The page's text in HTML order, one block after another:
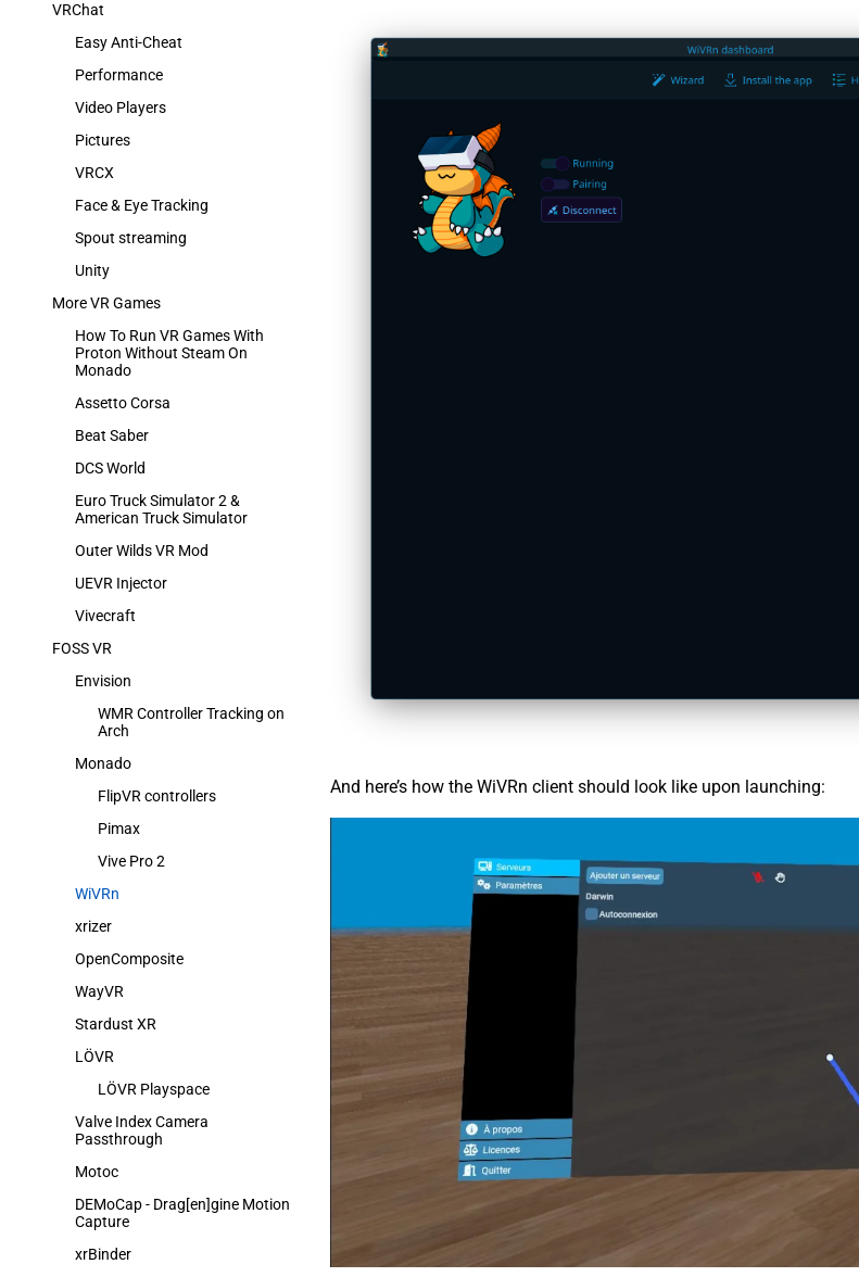
VRChat
Easy Anti-Cheat
Performance
Video Players
Pictures
VRCX
Face & Eye Tracking
Spout streaming
Unity
More VR Games
How To Run VR Games With
Proton Without Steam On
Monado
Assetto Corsa
Beat Saber
DCS World
Euro Truck Simulator 2 &
American Truck Simulator
Outer Wilds VR Mod
UEVR Injector
Vivecraft
FOSS VR
Envision
WMR Controller Tracking on
Arch
Monado
FlipVR controllers
Pimax
Vive Pro 2
WiVRn
xrizer
OpenComposite
WayVR
Stardust XR
LÖVR
LÖVR Playspace
Valve Index Camera
Passthrough
Motoc
DEMoCap - Drag[en]gine Motion
Capture
xrBinder
And here’s how the WiVRn client should look like upon launching: